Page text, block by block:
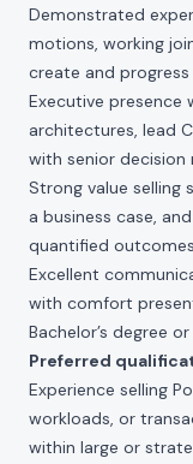
Demonstrated
motions, working
create and
Executive
architectures, lead
with senior decision
Strong value selling
a business case,
quantified
Excellent
with comfort
Bachelor’s degree
Preferred
Experience selling
workloads, or
within large or